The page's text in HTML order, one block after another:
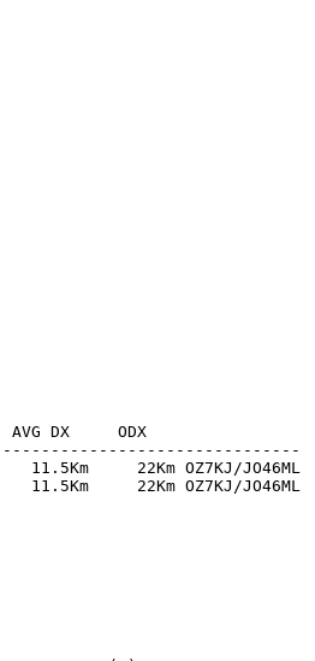
AVG DX     ODX
22Km OZ7KJ/JO46ML
22Km OZ7KJ/JO46ML